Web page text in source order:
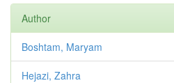
Author
Boshtam, Maryam
Hejazi, Zahra